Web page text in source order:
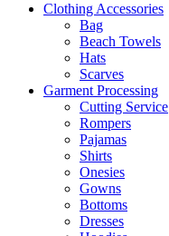
Clothing Accessories
Bag
Beach Towels
Hats
Scarves
Garment Processing
Cutting Service
Rompers
Pajamas
Shirts
Onesies
Gowns
Bottoms
Dresses